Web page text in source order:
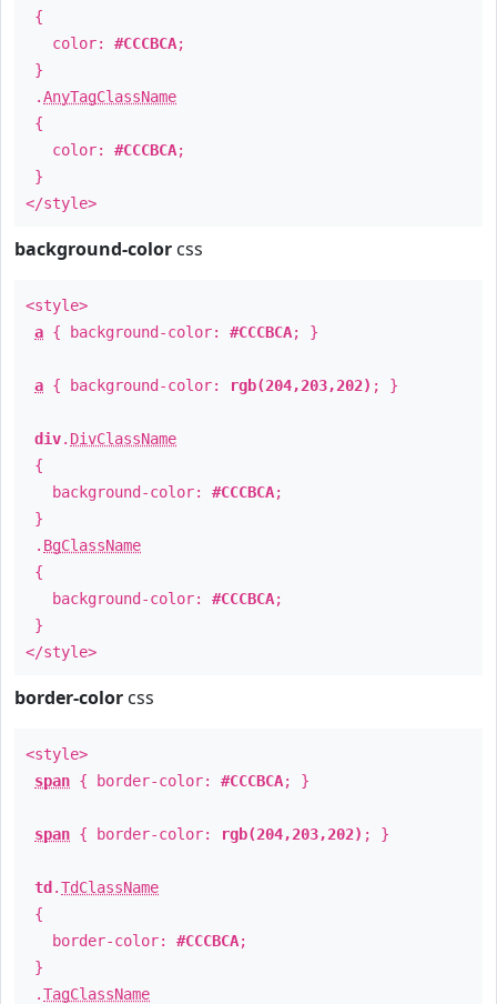
{
color: #CCCBCA;
}
.AnyTagClassName
{
color: #CCCBCA;
}
</style>
background-color css
<style>
a { background-color: #CCCBCA; }
a { background-color: rgb(204,203,202) ; }
div. DivClassName
{
background-color: #CCCBCA;
}
. BgClassName
{
background-color: #CCCBCA;
}
</style>
border-color css
<style>
span { border-color: #CCCBCA; }
span { border-color: rgb(204,203,202) ; }
td .TdClassName
{
border-color: #CCCBCA;
}
.TagClassName